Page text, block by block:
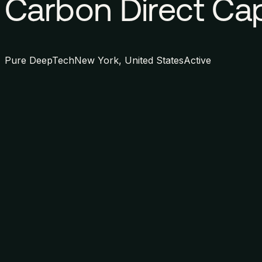
Carbon Direct
Pure DeepTechNew York, United StatesActive